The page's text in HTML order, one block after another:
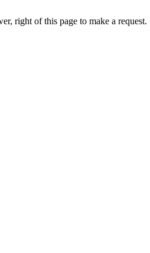
right of this page to make a request.